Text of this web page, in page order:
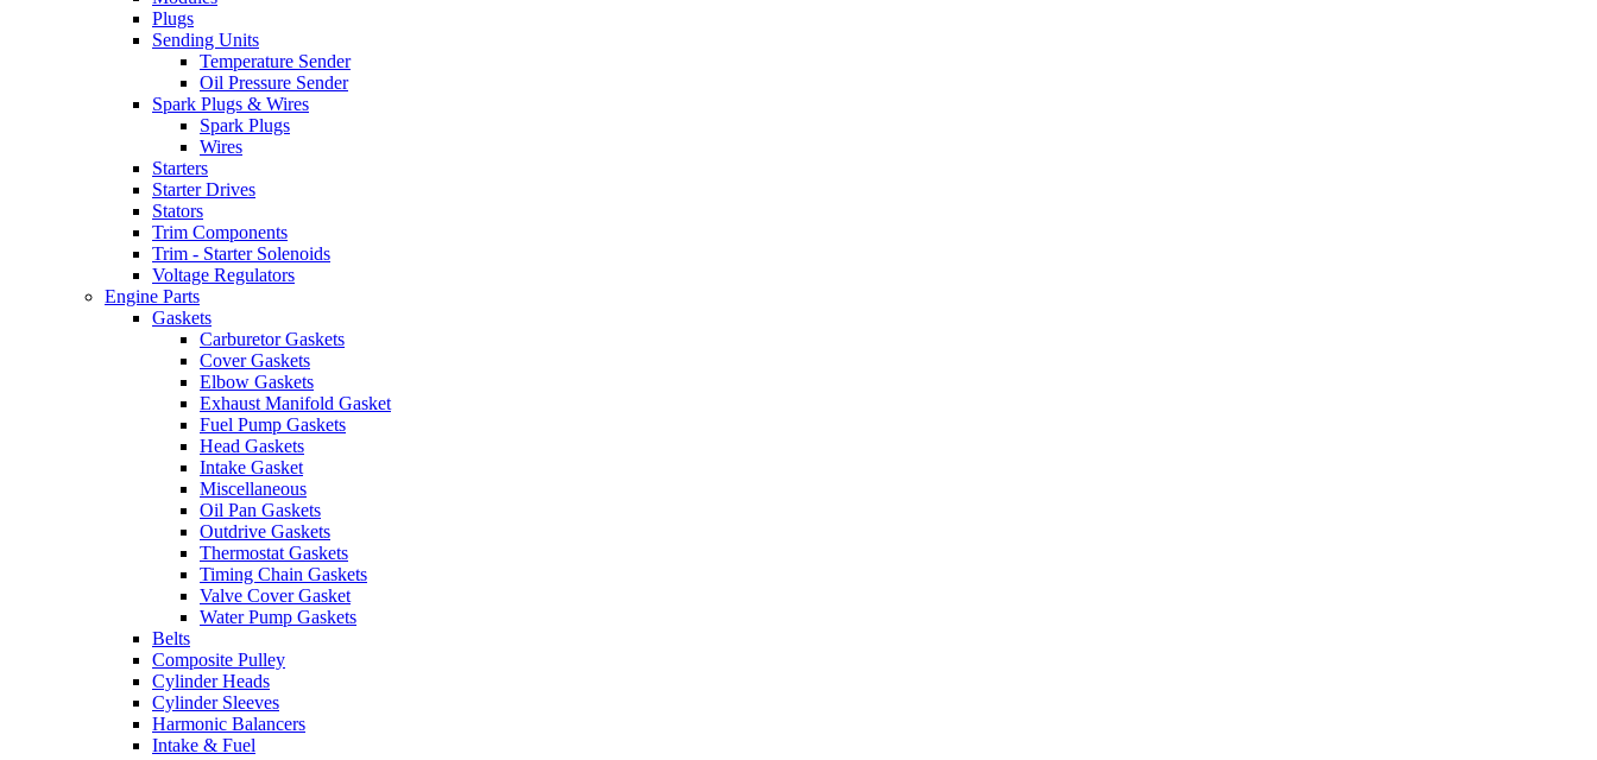
Plugs
Sending Units
Temperature Sender
Oil Pressure Sender
Spark Plugs & Wires
Spark Plugs
Wires
Starters
Starter Drives
Stators
Trim Components
Trim - Starter Solenoids
Voltage Regulators
Engine Parts
Gaskets
Carburetor Gaskets
Cover Gaskets
Elbow Gaskets
Exhaust Manifold Gasket
Fuel Pump Gaskets
Head Gaskets
Intake Gasket
Miscellaneous
Oil Pan Gaskets
Outdrive Gaskets
Thermostat Gaskets
Timing Chain Gaskets
Valve Cover Gasket
Water Pump Gaskets
Belts
Composite Pulley
Cylinder Heads
Cylinder Sleeves
Harmonic Balancers
Intake & Fuel